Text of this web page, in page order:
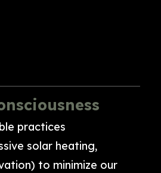
practices
solar heating,
to minimize our